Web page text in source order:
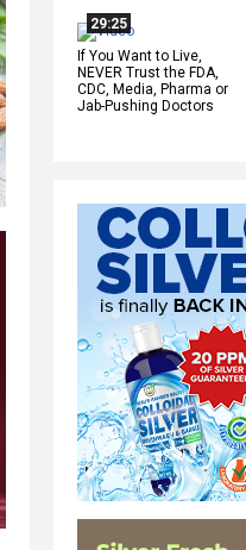
29:25
If You Want to Live,
NEVER Trust the FDA,
CDC, Media, Pharma or
Jab-Pushing Doctors